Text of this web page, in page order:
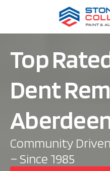
Top
Dent
Community
– Since 1985